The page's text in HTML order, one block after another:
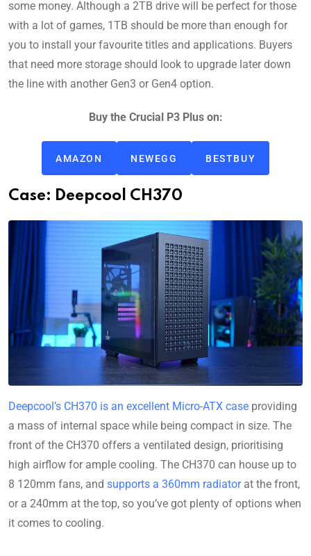
some money. Although a 2TB drive will be perfect for those
with a lot of games, 1TB should be more than enough for
you to install your favourite titles and applications. Buyers
that need more storage should look to upgrade later down
the line with another Gen3 or Gen4 option.
Buy the Crucial P3 Plus on:
AMAZON NEWEGG BESTBUY
Case: Deepcool CH370
Deepcool’s CH370 is an excellent Micro-ATX case providing
a mass of internal space while being compact in size. The
front of the CH370 offers a ventilated design, prioritising
high airflow for ample cooling. The CH370 can house up to
8 120mm fans, and supports a 360mm radiatorat the front,
or a 240mm at the top, so you’ve got plenty of options when
it comes to cooling.